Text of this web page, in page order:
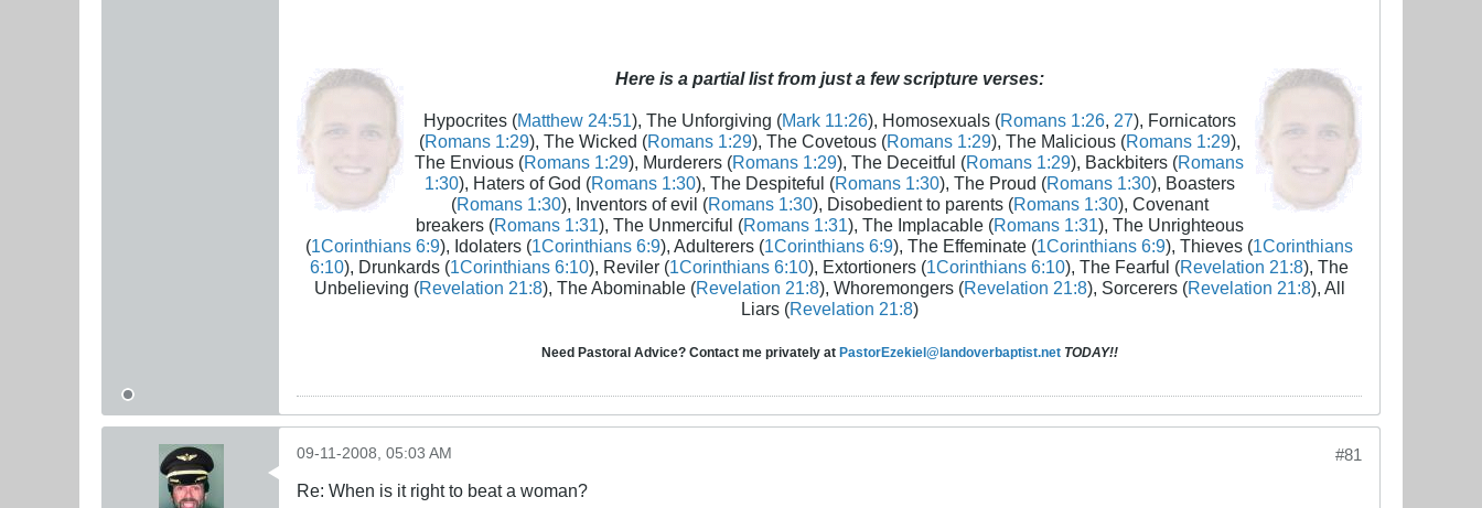
Here is a partial list from just a few scripture verses:
Hypocrites (Matthew 24:51), The Unforgiving (Mark 11:26), Homosexuals (Romans 1:26, 27), Fornicators
(Romans 1:29), The Wicked (Romans 1:29), The Covetous (Romans 1:29), The Malicious (Romans 1:29),
The Envious (Romans 1:29), Murderers (Romans 1:29), The Deceitful (Romans 1:29), Backbiters (Romans
1:30), Haters of God (Romans 1:30), The Despiteful (Romans 1:30), The Proud (Romans 1:30), Boasters
(Romans 1:30), Inventors of evil (Romans 1:30), Disobedient to parents (Romans 1:30), Covenant
breakers (Romans 1:31), The Unmerciful (Romans 1:31), The Implacable (Romans 1:31), The Unrighteous
(1Corinthians 6:9), Idolaters (1Corinthians 6:9), Adulterers (1Corinthians 6:9), The Effeminate (1Corinthians 6:9), Thieves (1Corinthians
6:10), Drunkards (1Corinthians 6:10), Reviler (1Corinthians 6:10), Extortioners (1Corinthians 6:10), The Fearful (Revelation 21:8), The
Unbelieving (Revelation 21:8), The Abominable (Revelation 21:8), Whoremongers (Revelation 21:8), Sorcerers (Revelation 21:8), All
Liars (Revelation 21:8)
Need Pastoral Advice? Contact me privately at PastorEzekiel@landoverbaptist.net TODAY!!
#81
09-11-2008, 05:03 AM
Re: When is it right to beat a woman?